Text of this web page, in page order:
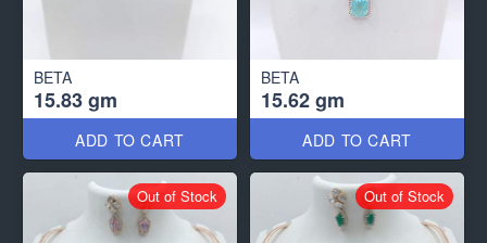
BETA
15.83 gm
ADD TO CART
BETA
15.62 gm
ADD TO CART
Out of Stock Out of Stock